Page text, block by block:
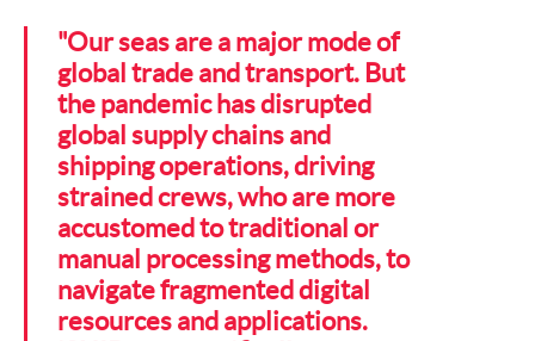
"Our seas are a major mode of
global trade and transport. But
the pandemic has disrupted
global supply chains and
shipping operations, driving
strained crews, who are more
accustomed to traditional or
manual processing methods, to
navigate fragmented digital
resources and applications.